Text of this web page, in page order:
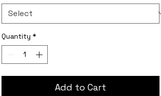
Quantity *
Add to Cart